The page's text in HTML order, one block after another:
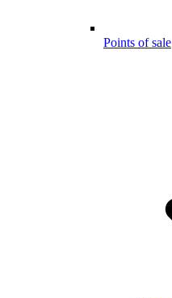
Points of sale